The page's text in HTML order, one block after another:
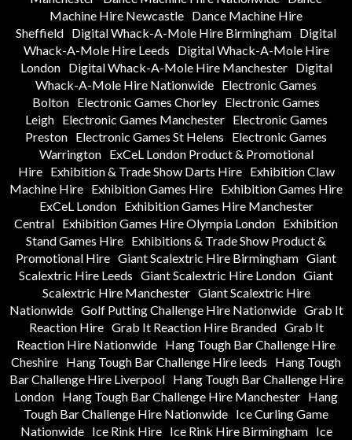
Machine Hire Newcastle Dance Machine Hire
Sheffield Digital Whack-A-Mole Hire Birmingham Digital
Whack-A-Mole Hire Leeds
Digital Whack-A-Mole Hire
London
Digital Whack-A-Mole Hire Manchester
Digital
Whack-A-Mole Hire Nationwide Electronic Games
Bolton Electronic Games Chorley Electronic Games
Leigh
Electronic Games Manchester
Electronic Games
Preston Electronic Games St Helens
Electronic Games
Warrington
ExCeL London Product & Promotional
Hire
Exhibition & Trade Show Darts Hire
Exhibition Claw
Machine Hire Exhibition Games Hire Exhibition Games Hire
ExCeL London
Exhibition Games Hire Manchester
Central Exhibition Games Hire Olympia London Exhibition
Stand Games Hire Exhibitions & Trade Show Product &
Promotional Hire Giant Scalextric Hire Birmingham Giant
Scalextric Hire Leeds Giant Scalextric Hire London Giant
Scalextric Hire Manchester Giant Scalextric Hire
Nationwide Golf Putting Challenge Hire Nationwide Grab It
Reaction Hire Grab It Reaction Hire Branded Grab It
Reaction Hire Nationwide Hang Tough Bar Challenge Hire
Cheshire Hang Tough Bar Challenge Hire leeds
Hang Tough
Bar Challenge Hire Liverpool
Hang Tough Bar Challenge Hire
London Hang Tough Bar Challenge Hire Manchester Hang
Tough Bar Challenge Hire Nationwide Ice Curling Game
Nationwide
Ice Rink Hire Ice Rink Hire Birmingham
Ice